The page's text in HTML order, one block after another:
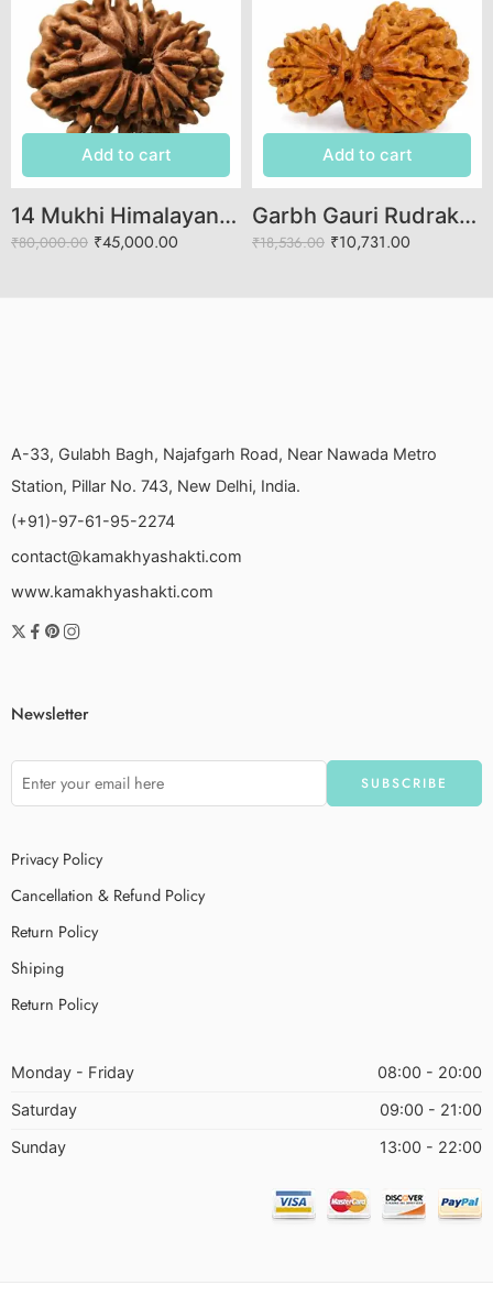
Add to cart
14 Mukhi Himalayan Rudraksha (Govt Lab Certified)
₹80,000.00 ₹45,000.00
Add to cart
Garbh Gauri Rudraksha | Powerful Symbol of Fertility & Care
₹18,536.00 ₹10,731.00
A-33, Gulabh Bagh, Najafgarh Road, Near Nawada Metro
Station, Pillar No. 743, New Delhi, India.
(+91)-97-61-95-2274
contact@kamakhyashakti.com
www.kamakhyashakti.com
Newsletter
Privacy Policy
Cancellation & Refund Policy
Return Policy
Shiping
Return Policy
Monday - Friday
08:00 - 20:00
Saturday
09:00 - 21:00
Sunday
13:00 - 22:00